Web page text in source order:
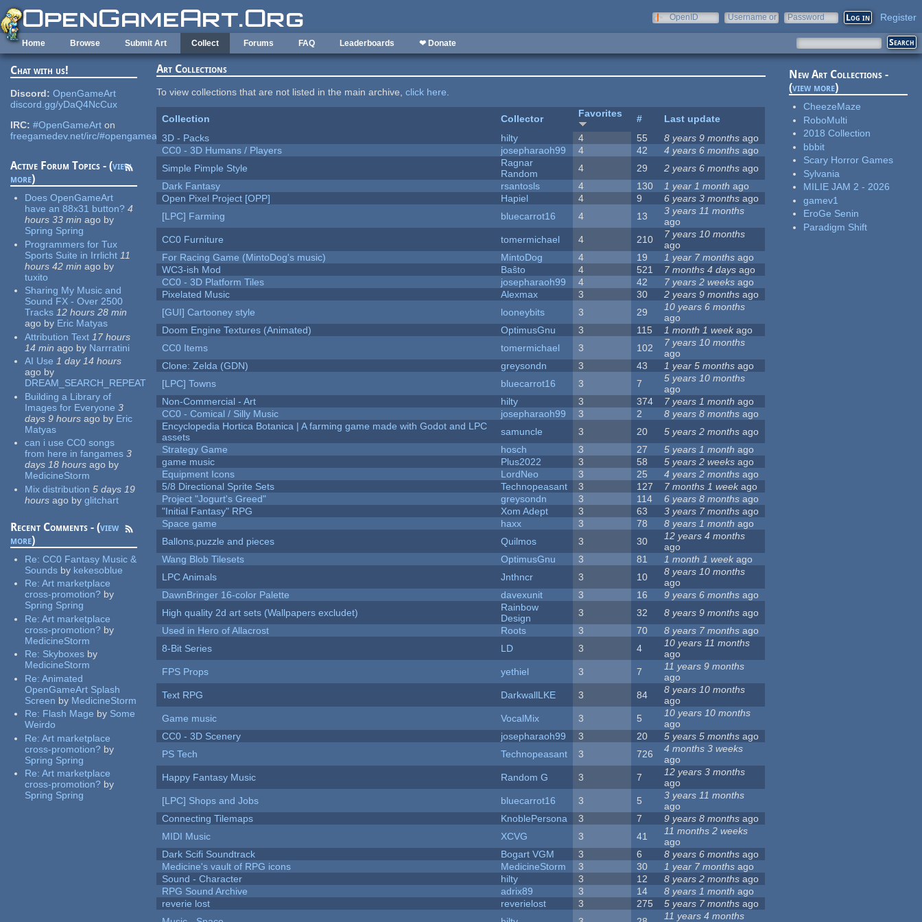
Skip to main content
OpenID
Username or
Password Register
Home Browse Submit Art Collect Forums FAQ Leaderboards ❤ Donate
Chat with us!
Discord: OpenGameArt
discord.gg/yDaQ4NcCux
IRC: #OpenGameArt on
freegamedev.net/irc/#opengameart
Active Forum Topics - (view
more)
Does OpenGameArt
have an 88x31 button? 4
hours 33 min ago by
Spring Spring
Programmers for Tux
Sports Suite in Irrlicht 11
hours 42 min ago by
tuxito
Sharing My Music and
Sound FX - Over 2500
Tracks 12 hours 28 min
ago by Eric Matyas
Attribution Text 17 hours
14 min ago by Narrratini
AI Use 1 day 14 hours
ago by
DREAM_SEARCH_REPEAT
Building a Library of
Images for Everyone 3
days 9 hours ago by Eric
Matyas
can i use CC0 songs
from here in fangames 3
days 18 hours ago by
MedicineStorm
Mix distribution 5 days 19
hours ago by glitchart
Recent Comments - (view
more)
Re:CC0 Fantasy Music &
Sounds by kekesoblue
Re:Art marketplace
cross-promotion? by
Spring Spring
Re:Art marketplace
cross-promotion? by
MedicineStorm
Re: Skyboxes by
MedicineStorm
Re:Animated
OpenGameArt Splash
Screen by MedicineStorm
Re: Flash Mage by Some
Weirdo
Re:Art marketplace
cross-promotion? by
Spring Spring
Re:Art marketplace
cross-promotion? by
Spring Spring
Art Collections
To view collections that are not listed in the main archive,click here.
Collection Collector Favorites #
Last update
3D - Packs
hilty 4 55 8 years 9 months ago
CC0 - 3D Humans / Players
josepharaoh99 4 42 4 years 6 months ago
Simple Pimple Style
Ragnar
Random
4 29 2 years 6 months ago
Dark Fantasy
rsantosls 4 130 1 year 1 month ago
Open Pixel Project [OPP]
Hapiel 4 9 6 years 3 months ago
[LPC] Farming
bluecarrot16 4 13
3 years 11 months
ago
CC0 Furniture
tomermichael 4 210
7 years 10 months
ago
For Racing Game (MintoDog's music)
MintoDog 4 19 1 year 7 months ago
WC3-ish Mod
Baŝto 4 521 7 months 4 days ago
CC0 - 3D Platform Tiles
josepharaoh99 4 42 7 years 2 weeks ago
Pixelated Music
Alexmax 3 30 2 years 9 months ago
[GUI] Cartooney style
looneybits 3 29
10 years 6 months
ago
Doom Engine Textures (Animated)
OptimusGnu 3 115 1 month 1 weekago
CC0 Items
tomermichael 3 102
7 years 10 months
ago
Clone: Zelda (GDN)
greysondn 3 43 1 year 5 months ago
[LPC] Towns
bluecarrot16 3 7
5 years 10 months
ago
Non-Commercial - Art
hilty 3 374 7 years 1 month ago
CC0 - Comical / Silly Music
josepharaoh99 3 2 8 years 8 months ago
Encyclopedia Hortica Botanica | A farming game made with Godot and LPC
assets
samuncle 3 20 5 years 2 months ago
Strategy Game
hosch 3 27 5 years 1 month ago
game music
Plus2022 3 58 5 years 2 weeks ago
Equipment Icons
LordNeo 3 25 4 years 2 months ago
5/8 Directional Sprite Sets
Technopeasant 3 127 7 months 1 weekago
Project "Jogurt's Greed"
greysondn 3 114 6 years 8 months ago
"Initial Fantasy" RPG
Xom Adept 3 63 3 years 7 months ago
Space game
haxx 3 78 8 years 1 month ago
Ballons,puzzle and pieces
Quilmos 3 30
12 years 4 months
ago
Wang Blob Tilesets
OptimusGnu 3 81 1 month 1 week ago
LPC Animals
Jnthncr 3 10
8 years 10 months
ago
DawnBringer 16-color Palette
davexunit 3 16 9 years 6 months ago
High quality 2d art sets (Wallpapers excludet)
Rainbow
Design
3 32 8 years 9 months ago
Used in Hero of Allacrost
Roots 3 70 8 years 7 months ago
8-Bit Series
LD 3 4
10 years 11 months
ago
FPS Props
yethiel 3 7
11 years 9 months
ago
Text RPG
DarkwallLKE 3 84
8 years 10 months
ago
Game music
VocalMix 3 5
10 years 10 months
ago
CC0 - 3D Scenery
josepharaoh99 3 20 5 years 5 months ago
PS Tech
Technopeasant 3 726
4 months 3 weeks
ago
Happy Fantasy Music
Random G 3 7
12 years 3 months
ago
[LPC] Shops and Jobs
bluecarrot16 3 5
3 years 11 months
ago
Connecting Tilemaps
KnoblePersona 3 7 9 years 8 months ago
MIDI Music
XCVG 3 41
11 months 2 weeks
ago
Dark Scifi Soundtrack
Bogart VGM 3 6 8 years 6 months ago
Medicine's vault of RPG icons
MedicineStorm 3 30 1 year 7 months ago
Sound - Character
hilty 3 12 8 years 2 months ago
RPG Sound Archive
adrix89 3 14 8 years 1 month ago
reverie lost
reverielost 3 275 5 years 7 months ago
11 years 4 months
New Art Collections -
(view more)
CheezeMaze
RoboMulti
2018 Collection
bbbit
Scary Horror Games
Sylvania
MILIE JAM 2 - 2026
gamev1
EroGe Senin
Paradigm Shift